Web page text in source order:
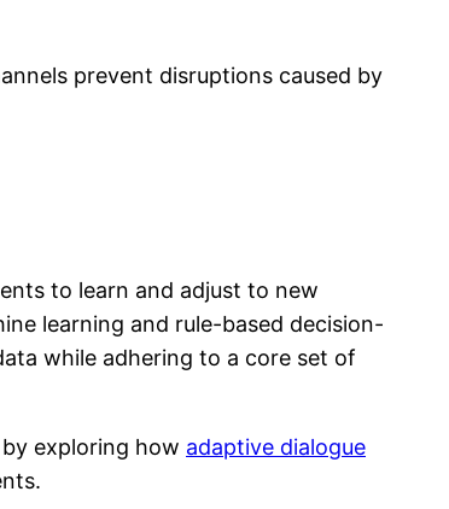
prevent disruptions caused by
to learn and adjust to new
learning and rule-based decision-
while adhering to a core set of
exploring how adaptive dialogue